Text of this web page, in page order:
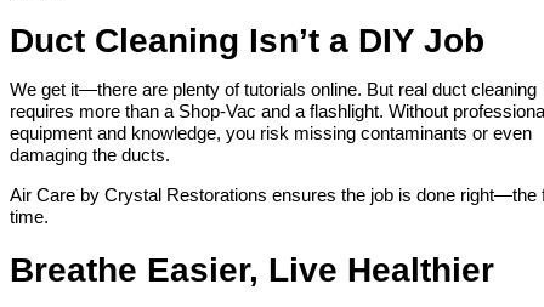
Duct Cleaning Isn’t a DIY Job
We get it—there are plenty of tutorials online. But real duct cleaning
requires more than a Shop-Vac and a flashlight. Without
equipment and knowledge, you risk missing contaminants or even
damaging the ducts.
Air Care by Crystal Restorations ensures the job is done right—the
time.
Breathe Easier, Live Healthier